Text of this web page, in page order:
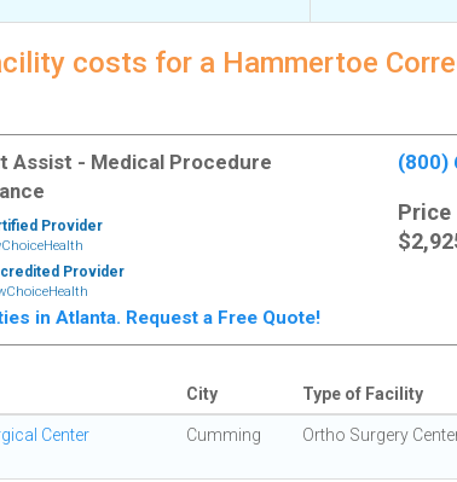
costs for a Hammertoe
Assist - Medical Procedure
Provider
Provider
in Atlanta. Request a Free Quote!
(800)
Price
City Type of Facility
Center Cumming Ortho Surgery